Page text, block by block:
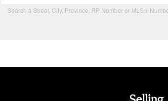
Search a Street, City, Province, RP Number or MLS®